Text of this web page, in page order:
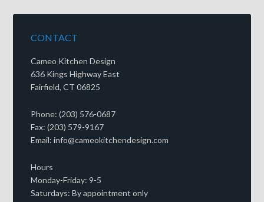
CONTACT
Cameo Kitchen Design
636 Kings Highway East
Fairfield, CT 06825
Phone: (203) 576-0687
Fax: (203) 579-9167
Email: info@cameokitchendesign.com
Hours
Monday-Friday: 9-5
Saturdays: By appointment only